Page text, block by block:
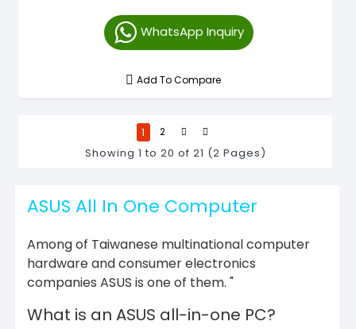
WhatsApp Inquiry
Add To Compare
1 2
Showing 1 to 20 of 21 (2 Pages)
ASUS All In One Computer
Among of Taiwanese multinational computer
hardware and consumer electronics
companies ASUS is one of them. "
What is an ASUS all-in-one PC?